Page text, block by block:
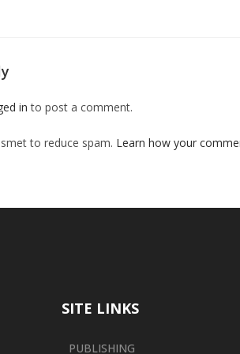
in to post a comment.
to reduce spam. Learn how your
SITE LINKS
PUBLISHING